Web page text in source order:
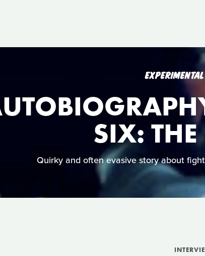
EXPERIMENTAL
SIX:
Quirky and often evasive story about